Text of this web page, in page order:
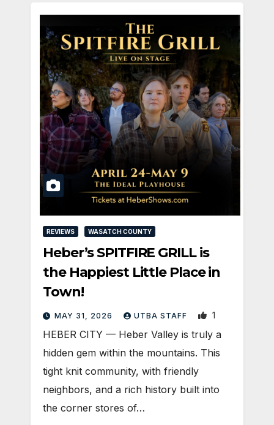
REVIEWS WASATCH COUNTY
Heber’s SPITFIRE GRILL is
the Happiest Little Place in
Town!
MAY 31, 2026 UTBA STAFF 1
HEBER CITY — Heber Valley is truly a
hidden gem within the mountains. This
tight knit community, with friendly
neighbors, and a rich history built into
the corner stores of…